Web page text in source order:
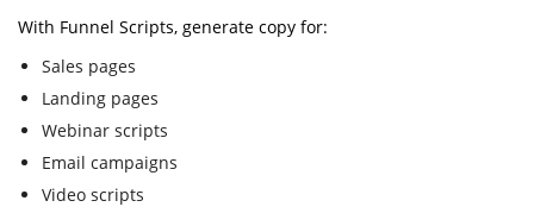
With Funnel Scripts, generate copy for:
Sales pages
Landing pages
Webinar scripts
Email campaigns
Video scripts